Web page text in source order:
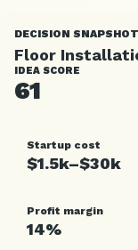
DECISION SNAPSHOT
Floor
IDEA SCORE
61
Startup cost
$1.5k–$30k
Profit margin
14%